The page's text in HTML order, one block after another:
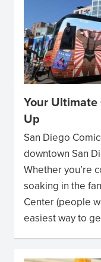
Your Ultimate
Up
San Diego
downtown San
Whether you’re
soaking in the
Center (people
easiest way to